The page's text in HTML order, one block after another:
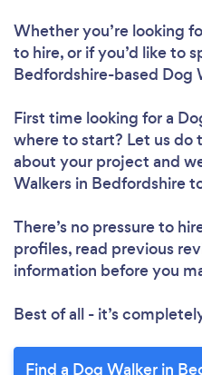
Whether you’re looking
to hire, or if you’d like to
Bedfordshire-based Dog
First time looking for a
where to start? Let us do
about your project and
Walkers in Bedfordshire
There’s no pressure to
profiles, read previous
information before you
Best of all - it’s
Find a Dog Walker in